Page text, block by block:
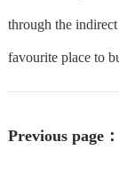
through the
favourite place to
Previous page：